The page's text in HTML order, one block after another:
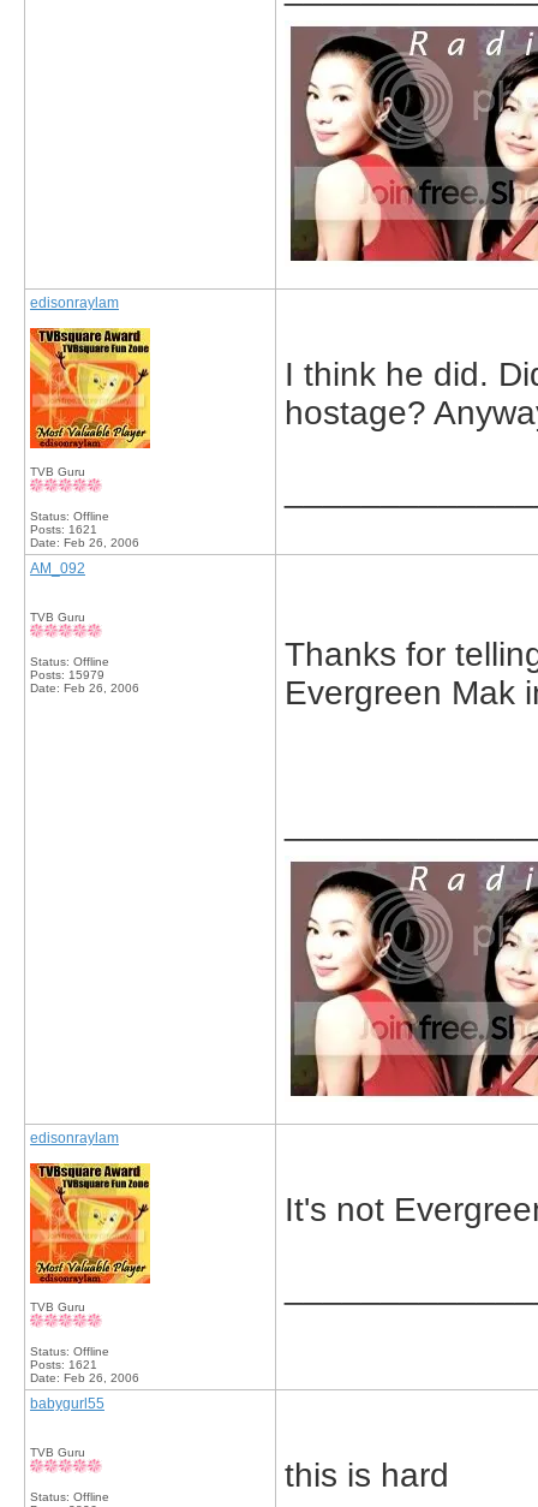
edisonraylam
TVB Guru
Status: Offline
Posts: 1621
Date: Feb 26, 2006
I think he did.
hostage?
AM_092
TVB Guru
Status: Offline
Posts: 15979
Date: Feb 26, 2006
Thanks for
Evergreen Mak
edisonraylam
TVB Guru
Status: Offline
Posts: 1621
Date: Feb 26, 2006
It's not
babygurl55
TVB Guru
Status: Offline
this is hard